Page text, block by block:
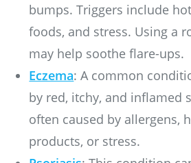
bumps. Triggers include
foods, and stress. Using a
may help soothe flare-ups.
Eczema: A common
by red, itchy, and inflamed
often caused by allergens,
products, or stress.